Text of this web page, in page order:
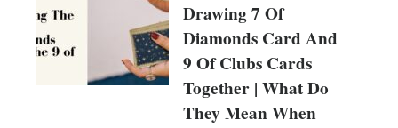
Drawing 7 Of
Diamonds Card And
9 Of Clubs Cards
Together | What Do
They Mean When